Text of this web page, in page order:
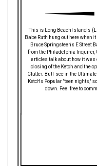
This is Long Beach Island's
Babe Ruth hung out here when
Bruce Springsteen's E Street
from the Philadelphia Inquirer,
articles talk about how it was
closing of the Ketch and the
Clutter. But I see in the
Ketch's Popular "teen nights,"
down. Feel free to